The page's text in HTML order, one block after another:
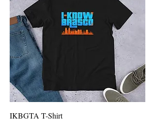
IKBGTA T-Shirt